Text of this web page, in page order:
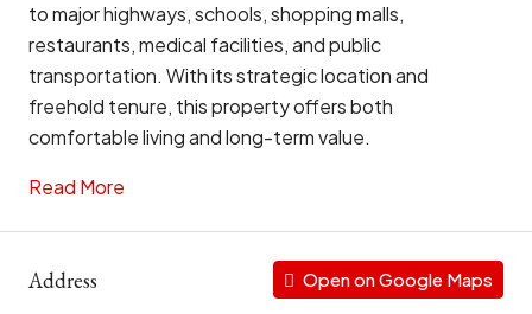
to major highways, schools, shopping malls,
restaurants, medical facilities, and public
transportation. With its strategic location and
freehold tenure, this property offers both
comfortable living and long-term value.
Read More
Address Open on Google Maps